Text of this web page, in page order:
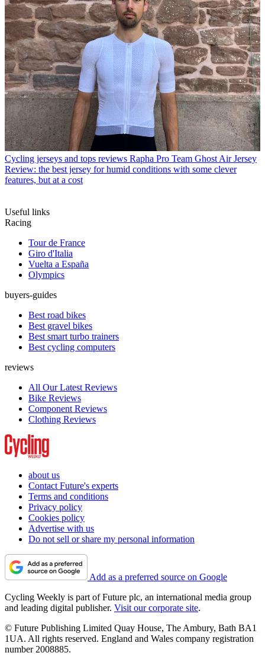
Cycling jerseys and tops reviews Rapha Pro Team Ghost Air Jersey
Review: the best jersey for humid conditions with some clever
features, but at a cost
Useful links
Racing
Tour de France
Giro d'Italia
Vuelta a España
Olympics
buyers-guides
Best road bikes
Best gravel bikes
Best smart turbo trainers
Best cycling computers
reviews
All Our Latest Reviews
Bike Reviews
Component Reviews
Clothing Reviews
about us
Contact Future's experts
Terms and conditions
Privacy policy
Cookies policy
Advertise with us
Do not sell or share my personal information
Add as a preferred source on Google
Cycling Weekly is part of Future plc, an international media group
and leading digital publisher. Visit our corporate site.
© Future Publishing Limited Quay House, The Ambury, Bath BA1
1UA. All rights reserved. England and Wales company registration
number 2008885.